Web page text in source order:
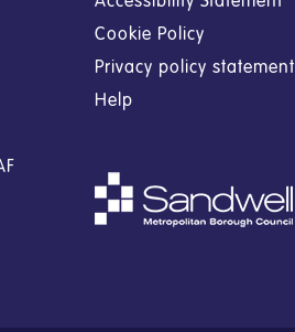
Cookie Policy
Privacy policy statement
Help